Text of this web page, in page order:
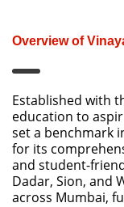
Overview of
Established with
education to
set a benchmark
for its
and student-
Dadar, Sion, and
across Mumbai,